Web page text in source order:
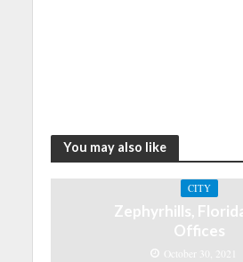
You may also like
CITY
Zephyrhills,
Offices
October 30, 2021